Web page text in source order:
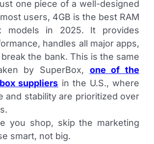
one piece of a well-designed
users, 4GB is the best RAM
models in 2025. It provides
handles all major apps,
break the bank. This is the same
by SuperBox, one of the
suppliers in the U.S., where
and stability are prioritized over
you shop, skip the marketing
smart, not big.